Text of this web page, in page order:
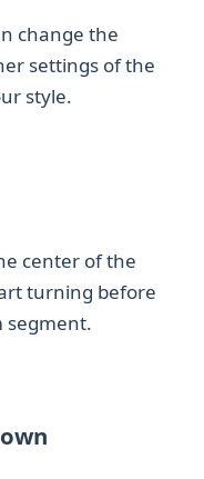
change the
settings of the
style.
center of the
turning before
segment.